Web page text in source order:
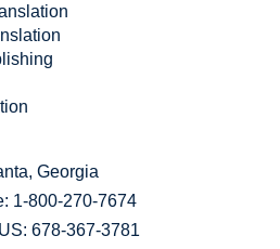
Georgia
1-800-270-7674
678-367-3781